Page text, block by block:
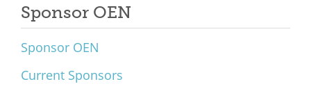
Sponsor OEN
Sponsor OEN
Current Sponsors